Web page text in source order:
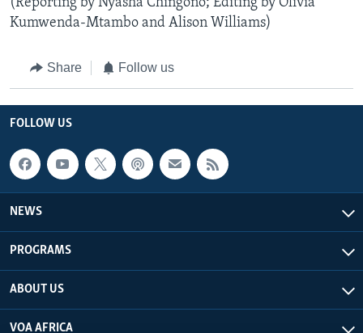
(Reporting by Nyasha Chingono; Editing by Olivia
Kumwenda-Mtambo and Alison Williams)
Share Follow us
FOLLOW US
NEWS
PROGRAMS
ABOUT US
VOA AFRICA